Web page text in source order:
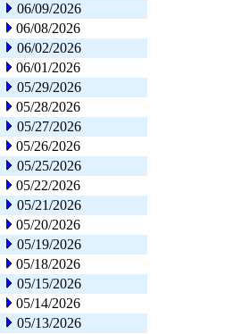
06/09/2026
06/08/2026
06/02/2026
06/01/2026
05/29/2026
05/28/2026
05/27/2026
05/26/2026
05/25/2026
05/22/2026
05/21/2026
05/20/2026
05/19/2026
05/18/2026
05/15/2026
05/14/2026
05/13/2026